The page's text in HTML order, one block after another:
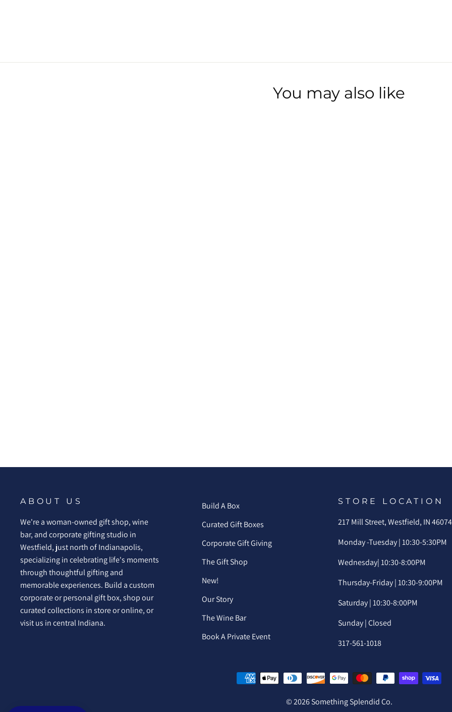
You may also like
ABOUT US
We're a woman-owned gift shop, wine
bar, and corporate gifting studio in
Westfield, just north of Indianapolis,
specializing in celebrating life's moments
through thoughtful gifting and
memorable experiences. Build a custom
corporate or personal gift box, shop our
curated collections in store or online, or
visit us in central Indiana.
Build A Box
Curated Gift Boxes
Corporate Gift Giving
The Gift Shop
New!
Our Story
The Wine Bar
Book A Private Event
STORE LOCATION
217 Mill Street, Westfield, IN 46074
Monday -Tuesday | 10:30-5:30PM
Wednesday| 10:30-8:00PM
Thursday-Friday | 10:30-9:00PM
Saturday | 10:30-8:00PM
Sunday | Closed
317-561-1018
© 2026 Something Splendid Co.